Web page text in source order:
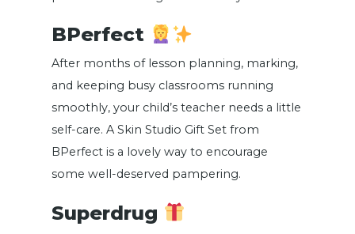
BPerfect
After months of lesson planning, marking,
and keeping busy classrooms running
smoothly, your child’s teacher needs a little
self-care. A Skin Studio Gift Set from
BPerfect is a lovely way to encourage
some well-deserved pampering.
Superdrug